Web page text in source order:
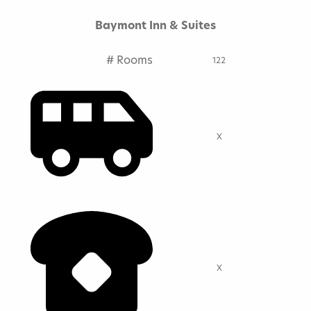
Baymont Inn & Suites
# Rooms 122
X
X